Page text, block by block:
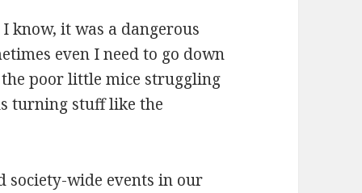
know, it was a dangerous
even I need to go down
poor little mice struggling
turning stuff like the
society-wide events in our